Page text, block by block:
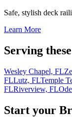
Safe, stylish deck
Learn More
Serving
Wesley Chapel, FL
FLLutz, FLTemple
FLRiverview, FL
Start your